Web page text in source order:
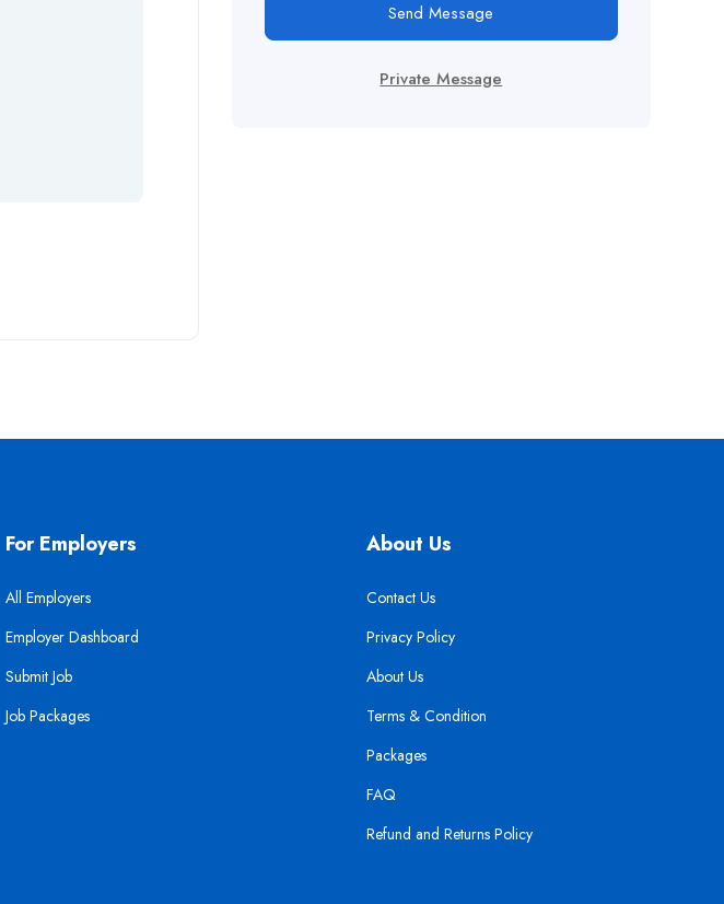
Send Message
Private Message
For Employers
All Employers
Employer Dashboard
Submit Job
Job Packages
About Us
Contact Us
Privacy Policy
About Us
Terms & Condition
Packages
FAQ
Refund and Returns Policy